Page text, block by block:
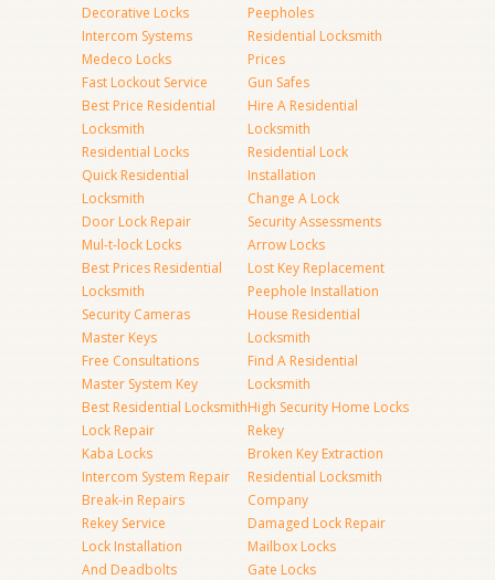
Decorative Locks
Intercom Systems
Medeco Locks
Fast Lockout Service
Best Price Residential
Locksmith
Residential Locks
Quick Residential
Locksmith
Door Lock Repair
Mul-t-lock Locks
Best Prices Residential
Locksmith
Security Cameras
Master Keys
Free Consultations
Master System Key
Best Residential Locksmith
Lock Repair
Kaba Locks
Intercom System Repair
Break-in Repairs
Rekey Service
Lock Installation
And Deadbolts
Peepholes
Residential Locksmith
Prices
Gun Safes
Hire A Residential
Locksmith
Residential Lock
Installation
Change A Lock
Security Assessments
Arrow Locks
Lost Key Replacement
Peephole Installation
House Residential
Locksmith
Find A Residential
Locksmith
High Security Home Locks
Rekey
Broken Key Extraction
Residential Locksmith
Company
Damaged Lock Repair
Mailbox Locks
Gate Locks